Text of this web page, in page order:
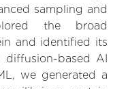
sampling and
the broad
and identified its
diffusion-based AI
we generated a